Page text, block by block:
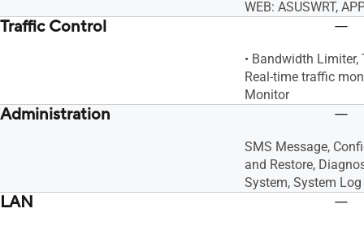
WEB: ASUSWRT,
Traffic Control
• Bandwidth Limiter,
Real-time traffic
Monitor
Administration
SMS Message,
and Restore,
System, System Log
LAN